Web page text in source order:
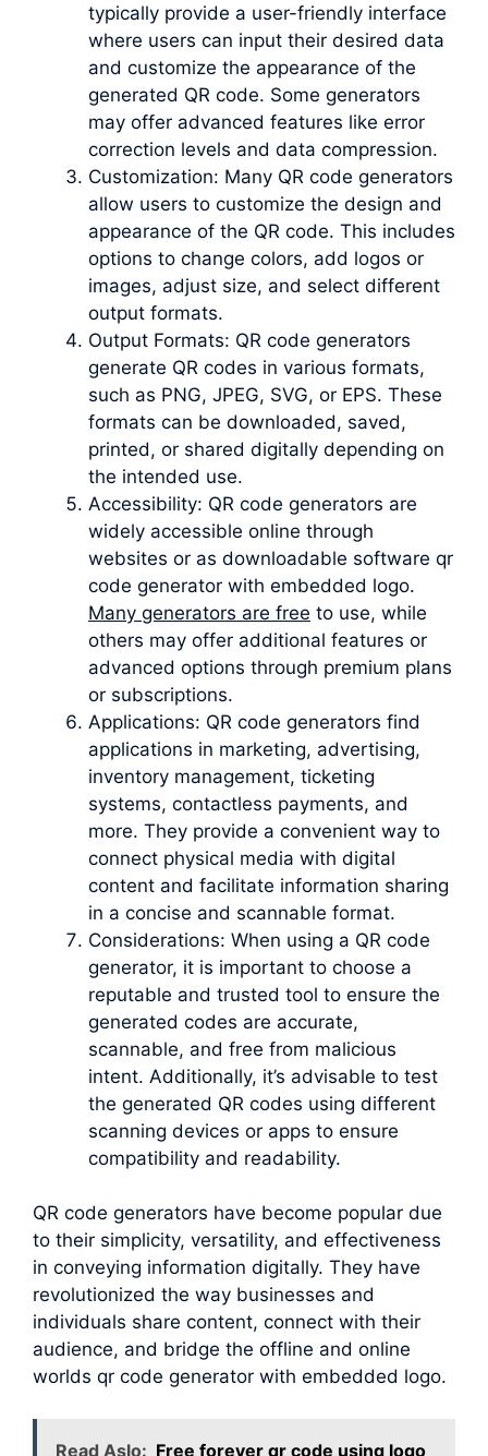
typically provide a user-friendly interface
where users can input their desired data
and customize the appearance of the
generated QR code. Some generators
may offer advanced features like error
correction levels and data compression.
Customization: Many QR code generators
allow users to customize the design and
appearance of the QR code. This includes
options to change colors, add logos or
images, adjust size, and select different
output formats.
Output Formats: QR code generators
generate QR codes in various formats,
such as PNG, JPEG, SVG, or EPS. These
formats can be downloaded, saved,
printed, or shared digitally depending on
the intended use.
Accessibility: QR code generators are
widely accessible online through
websites or as downloadable software qr
code generator with embedded logo.
Many generators are free to use, while
others may offer additional features or
advanced options through premium plans
or subscriptions.
Applications: QR code generators find
applications in marketing, advertising,
inventory management, ticketing
systems, contactless payments, and
more. They provide a convenient way to
connect physical media with digital
content and facilitate information sharing
in a concise and scannable format.
Considerations: When using a QR code
generator, it is important to choose a
reputable and trusted tool to ensure the
generated codes are accurate,
scannable, and free from malicious
intent. Additionally, it’s advisable to test
the generated QR codes using different
scanning devices or apps to ensure
compatibility and readability.
QR code generators have become popular due
to their simplicity, versatility, and effectiveness
in conveying information digitally. They have
revolutionized the way businesses and
individuals share content, connect with their
audience, and bridge the offline and online
worlds qr code generator with embedded logo.
Read Aslo: Free forever qr code using logo